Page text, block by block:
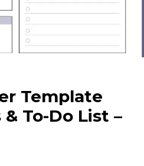
Template
To-Do List –